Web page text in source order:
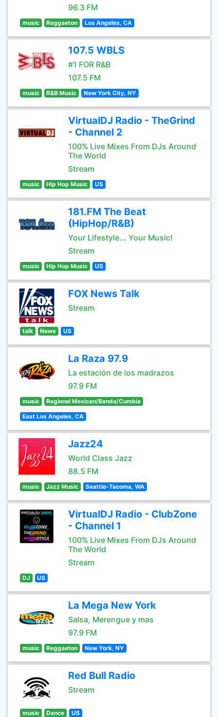
96.3 FM
music Reggaeton Los Angeles, CA
107.5 WBLS
#1 FOR R&B
107.5 FM
music R&B Music New York City, NY
VirtualDJ Radio - TheGrind
- Channel 2
100% Live Mixes From DJs Around
The World
Stream
music Hip Hop Music US
181.FM The Beat
(HipHop/R&B)
Your Lifestyle... Your Music!
Stream
music Hip Hop Music US
FOX News Talk
Stream
talk News US
La Raza 97.9
La estación de los madrazos
97.9 FM
music Regional Mexican/Banda/Cumbia
East Los Angeles, CA
Jazz24
World Class Jazz
88.5 FM
music Jazz Music Seattle-Tacoma, WA
VirtualDJ Radio - ClubZone
- Channel 1
100% Live Mixes From DJs Around
The World
Stream
DJ US
La Mega New York
Salsa, Merengue y mas
97.9 FM
music Reggaeton New York, NY
Red Bull Radio
Stream
music Dance US